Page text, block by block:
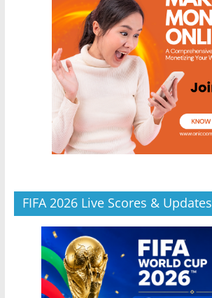
FIFA 2026 Live Scores & Updates